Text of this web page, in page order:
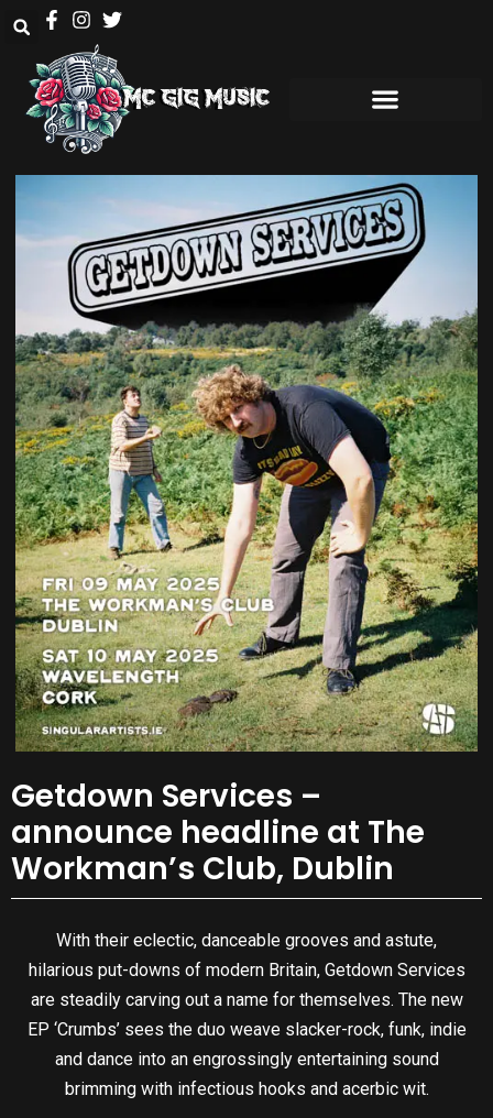
Getdown Services –
announce headline at The
Workman’s Club, Dublin
With their eclectic, danceable grooves and astute,
hilarious put-downs of modern Britain, Getdown Services
are steadily carving out a name for themselves. The new
EP ‘Crumbs’ sees the duo weave slacker-rock, funk, indie
and dance into an engrossingly entertaining sound
brimming with infectious hooks and acerbic wit.